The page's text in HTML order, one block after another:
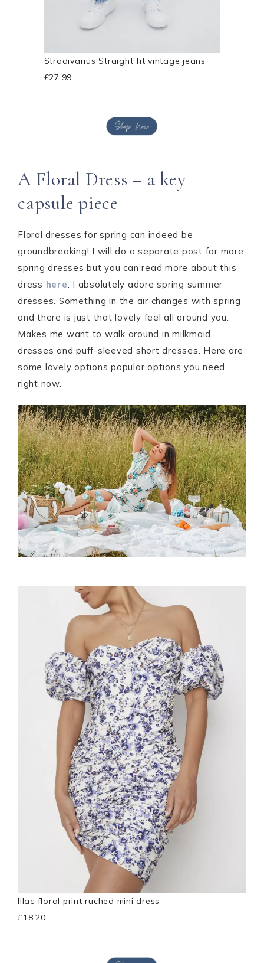
Stradivarius Straight fit vintage jeans
£27.99
A Floral Dress – a key
capsule piece
Floral dresses for spring can indeed be
groundbreaking! I will do a separate post for more
spring dresses but you can read more about this
dress here. I absolutely adore spring summer
dresses. Something in the air changes with spring
and there is just that lovely feel all around you.
Makes me want to walk around in milkmaid
dresses and puff-sleeved short dresses. Here are
some lovely options popular options you need
right now.
lilac floral print ruched mini dress
£18.20